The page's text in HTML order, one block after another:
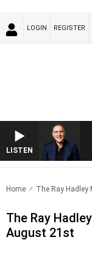
LOGIN REGISTER
LISTEN
Home The Ray Hadley
The Ray
August 21st